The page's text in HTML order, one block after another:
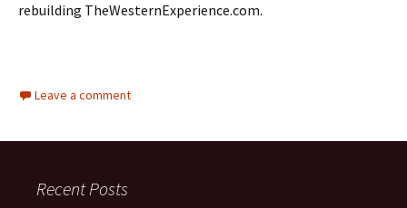
rebuilding TheWesternExperience.com.
Leave a comment
Recent Posts